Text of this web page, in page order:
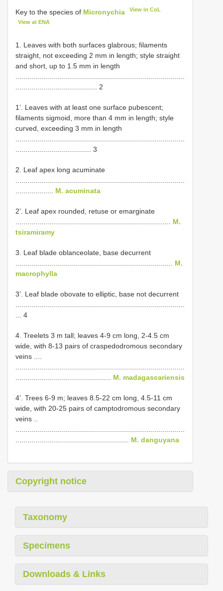
Key to the species of Micronychia View in CoL
View at ENA
1. Leaves with both surfaces glabrous; filaments
straight, not exceeding 2 mm in length; style straight
and short, up to 1.5 mm in length
......................................... 2
1’. Leaves with at least one surface pubescent;
filaments sigmoid, more than 4 mm in length; style
curved, exceeding 3 mm in length
...................................... 3
2. Leaf apex long acuminate
M. acuminata
2’. Leaf apex rounded, retuse or emarginate
M.
tsiramiramy
3. Leaf blade oblanceolate, base decurrent
M.
macrophylla
3’. Leaf blade obovate to elliptic, base not decurrent
... 4
4. Treelets 3 m tall; leaves 4-9 cm long, 2-4.5 cm
wide, with 8-13 pairs of craspedodromous secondary
veins ....
M. madagascariensis
4’. Trees 6-9 m; leaves 8.5-22 cm long, 4.5-11 cm
wide, with 20-25 pairs of camptodromous secondary
veins ..
M. danguyana
Copyright notice
Taxonomy
Specimens
Downloads & Links